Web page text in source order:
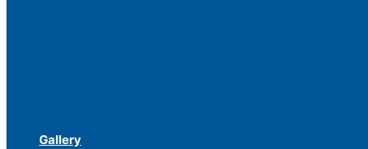
Gallery